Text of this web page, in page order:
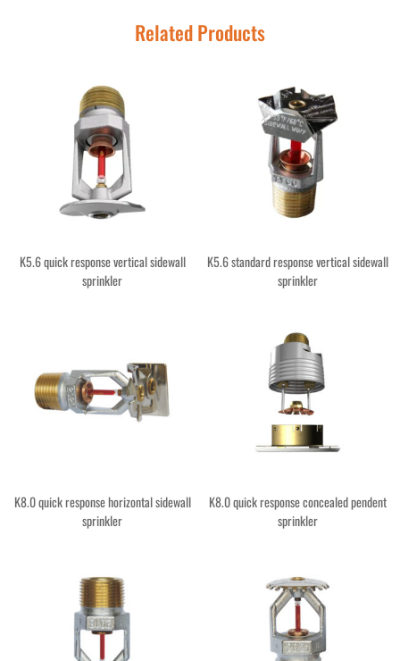
Related Products
K5.6 quick response vertical sidewall
sprinkler
K5.6 standard response vertical sidewall
sprinkler
K8.0 quick response horizontal sidewall
sprinkler
K8.0 quick response concealed pendent
sprinkler